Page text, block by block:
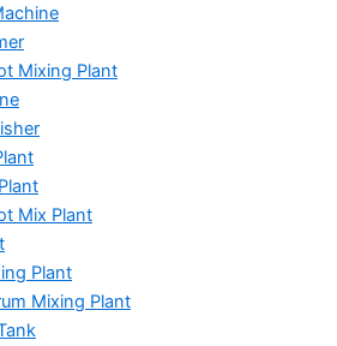
Mixing Plant
Mix Plant
Plant
Mixing Plant